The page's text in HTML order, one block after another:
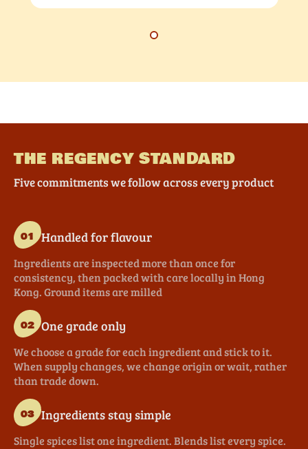
THE REGENCY STANDARD
Five commitments we follow across every product
01 Handled for flavour
Ingredients are inspected more than once for
consistency, then packed with care locally in Hong
Kong. Ground items are milled
02 One grade only
We choose a grade for each ingredient and stick to it.
When supply changes, we change origin or wait, rather
than trade down.
03 Ingredients stay simple
Single spices list one ingredient. Blends list every spice.